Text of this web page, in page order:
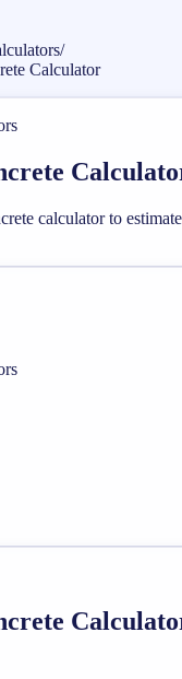
/
Calculator
calculator to